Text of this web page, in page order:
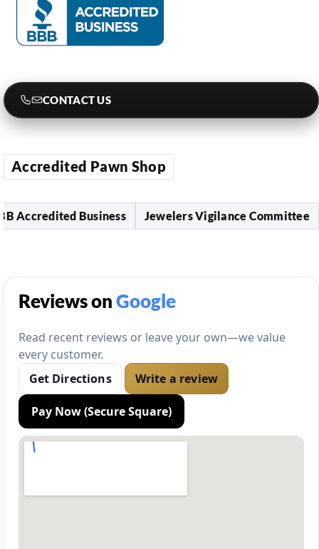
CONTACT US
Accredited Pawn Shop
Business Jewelers Vigilance Committee
Reviews on Google
Read recent reviews or leave your own—we value
every customer.
Get Directions
Write a review
Pay Now (Secure Square)